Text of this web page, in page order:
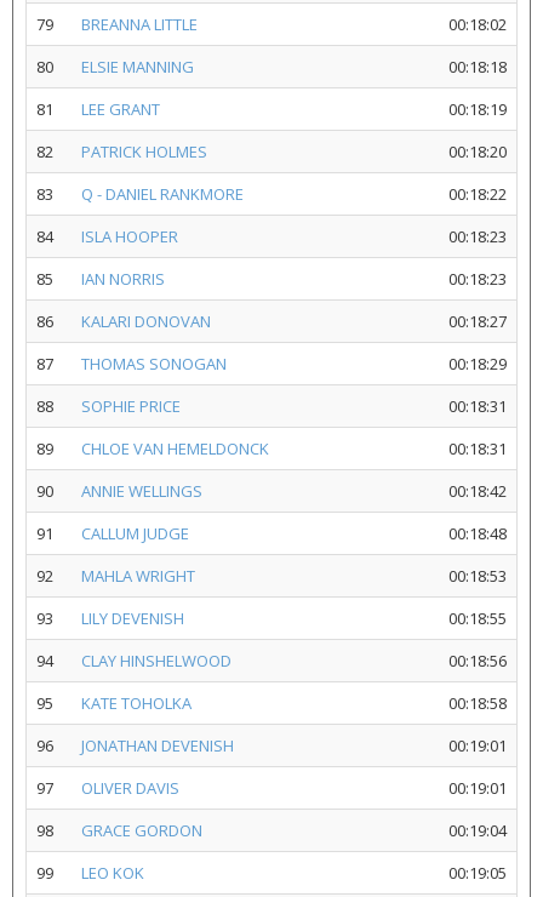
79
BREANNA LITTLE
00:18:02
80
ELSIE MANNING
00:18:18
81
LEE GRANT
00:18:19
82
PATRICK HOLMES
00:18:20
83
Q - DANIEL RANKMORE
00:18:22
84
ISLA HOOPER
00:18:23
85
IAN NORRIS
00:18:23
86
KALARI DONOVAN
00:18:27
87
THOMAS SONOGAN
00:18:29
88
SOPHIE PRICE
00:18:31
89
CHLOE VAN HEMELDONCK
00:18:31
90
ANNIE WELLINGS
00:18:42
91
CALLUM JUDGE
00:18:48
92
MAHLA WRIGHT
00:18:53
93
LILY DEVENISH
00:18:55
94
CLAY HINSHELWOOD
00:18:56
95
KATE TOHOLKA
00:18:58
96
JONATHAN DEVENISH
00:19:01
97
OLIVER DAVIS
00:19:01
98
GRACE GORDON
00:19:04
99
LEO KOK 00:19:05